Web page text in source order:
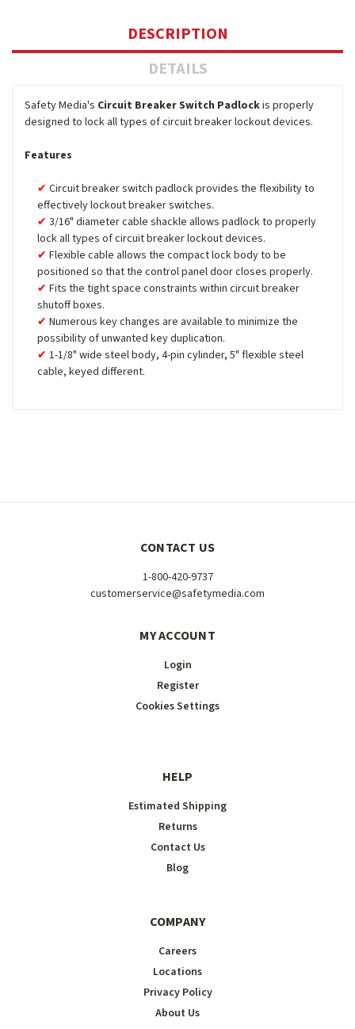
DESCRIPTION
DETAILS
Safety Media's Circuit Breaker Switch Padlockis properly
designed to lock all types of circuit breaker lockout devices.
Features
Circuit breaker switch padlock provides the flexibility to
effectively lockout breaker switches.
3/16" diameter cable shackle allows padlock to properly
lock all types of circuit breaker lockout devices.
Flexible cable allows the compact lock body to be
positioned so that the control panel door closes properly.
Fits the tight space constraints within circuit breaker
shutoff boxes.
Numerous key changes are available to minimize the
possibility of unwanted key duplication.
1-1/8" wide steel body, 4-pin cylinder, 5" flexible steel
cable, keyed different.
CONTACT US
1-800-420-9737
customerservice@safetymedia.com
MY ACCOUNT
Login
Register
Cookies Settings
HELP
Estimated Shipping
Returns
Contact Us
Blog
COMPANY
Careers
Locations
Privacy Policy
About Us